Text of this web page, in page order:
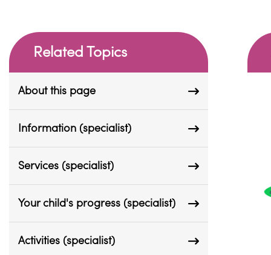
Related Topics
About this page
Information (specialist)
Services (specialist)
Your child's progress (specialist)
Activities (specialist)